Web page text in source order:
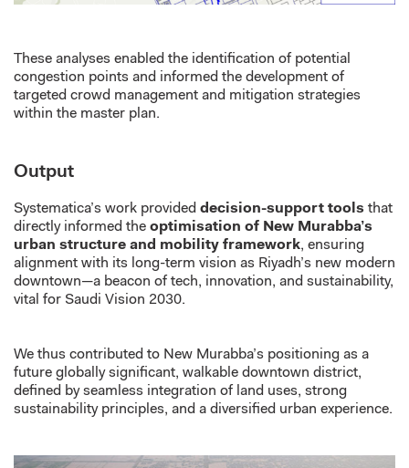
These analyses enabled the identification of potential
congestion points and informed the development of
targeted crowd management and mitigation strategies
within the master plan.
Output
Systematica’s work provided decision-support tools that
directly informed the optimisation of New Murabba’s
urban structure and mobility framework, ensuring
alignment with its long-term vision as Riyadh’s new modern
downtown—a beacon of tech, innovation, and sustainability,
vital for Saudi Vision 2030.
We thus contributed to New Murabba’s positioning as a
future globally significant, walkable downtown district,
defined by seamless integration of land uses, strong
sustainability principles, and a diversified urban experience.